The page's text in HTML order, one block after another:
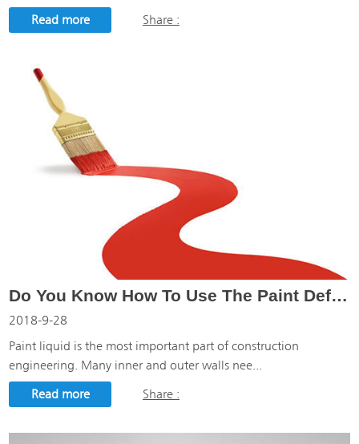
Read more
Share :
Do You Know How To Use The Paint Defoamer?
2018-9-28
Paint liquid is the most important part of construction
engineering. Many inner and outer walls nee...
Read more
Share :